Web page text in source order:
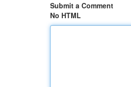
Submit a Comment
No HTML